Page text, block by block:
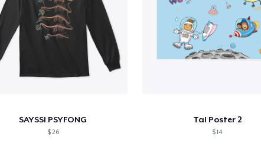
SAYSSI PSYFONG
$ 26
Tal Poster 2
$ 14